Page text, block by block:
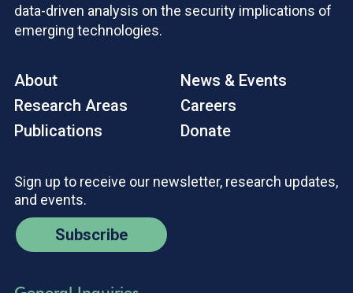
data-driven analysis on the security implications of
emerging technologies.
About
Research Areas
Publications
News & Events
Careers
Donate
Sign up to receive our newsletter, research updates,
and events.
Subscribe